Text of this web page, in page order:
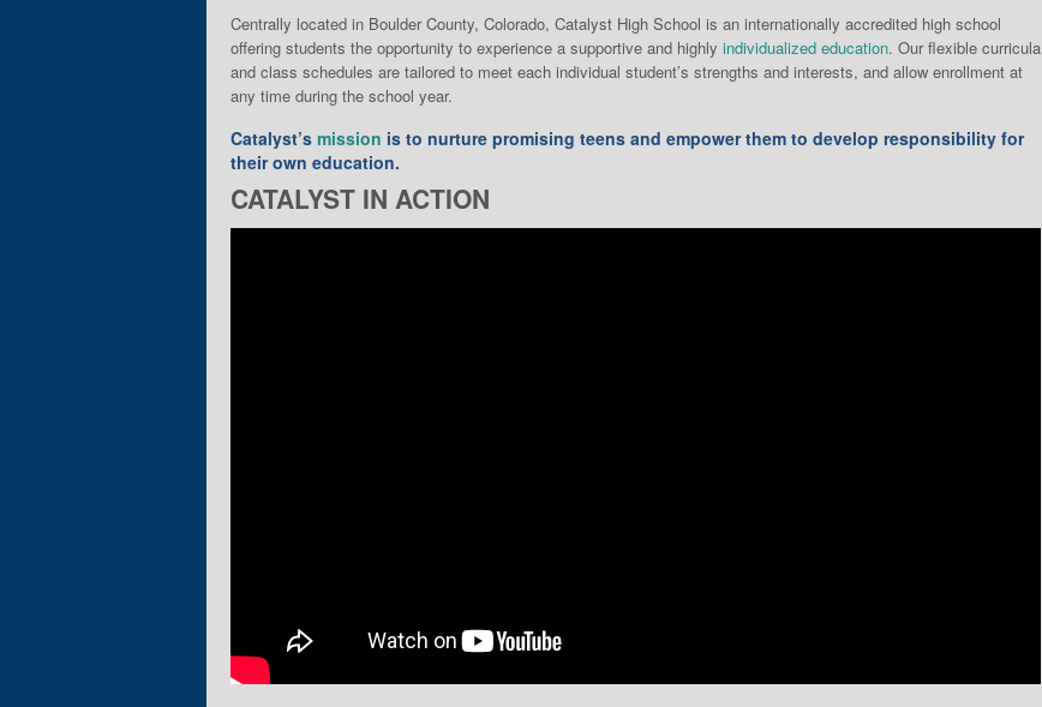
Centrally located in Boulder County, Colorado, Catalyst High School is an internationally accredited high school
offering students the opportunity to experience a supportive and highly individualized education. Our flexible curricula
and class schedules are tailored to meet each individual student’s strengths and interests, and allow enrollment at
any time during the school year.
Catalyst’s mission is to nurture promising teens and empower them to develop responsibility for
their own education.
CATALYST IN ACTION